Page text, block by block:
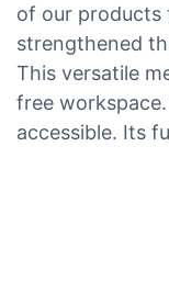
of our products
strengthened
This versatile
free
accessible. Its